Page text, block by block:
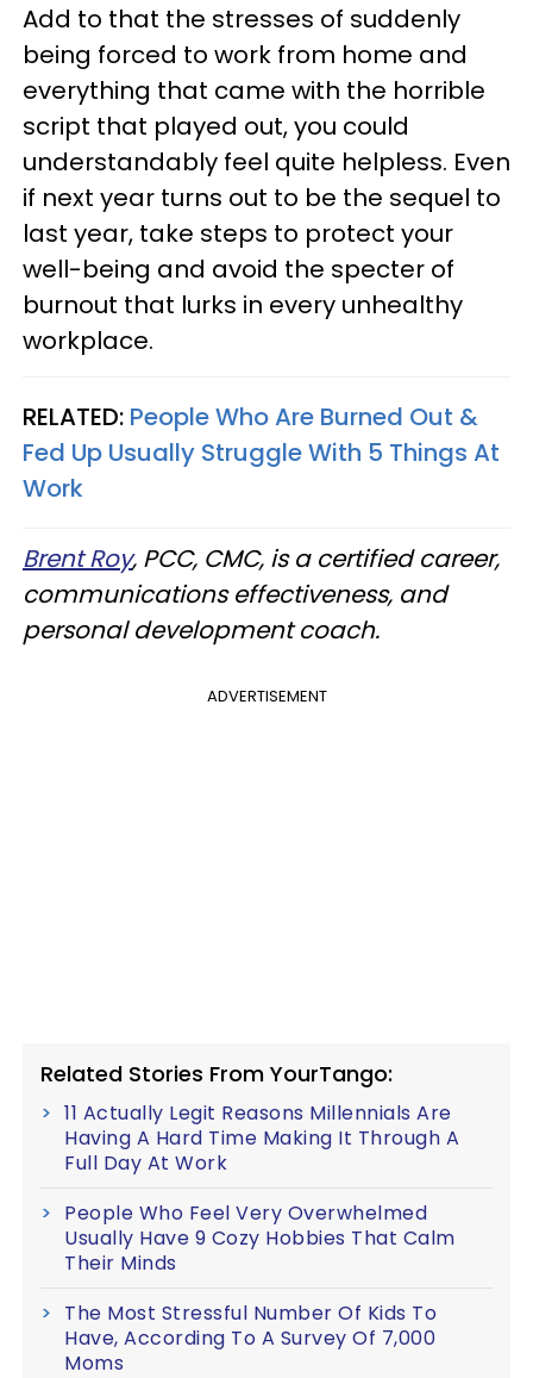
Add to that the stresses of suddenly
being forced to work from home and
everything that came with the horrible
script that played out, you could
understandably feel quite helpless. Even
if next year turns out to be the sequel to
last year, take steps to protect your
well-being and avoid the specter of
burnout that lurks in every unhealthy
workplace.
RELATED: People Who Are Burned Out &
Fed Up Usually Struggle With 5 Things At
Work
Brent Roy, PCC, CMC, is a certified career,
communications effectiveness, and
personal development coach.
ADVERTISEMENT
Related Stories From YourTango:
11 Actually Legit Reasons Millennials Are
Having A Hard Time Making It Through A
Full Day At Work
People Who Feel Very Overwhelmed
Usually Have 9 Cozy Hobbies That Calm
Their Minds
The Most Stressful Number Of Kids To
Have, According To A Survey Of 7,000
Moms